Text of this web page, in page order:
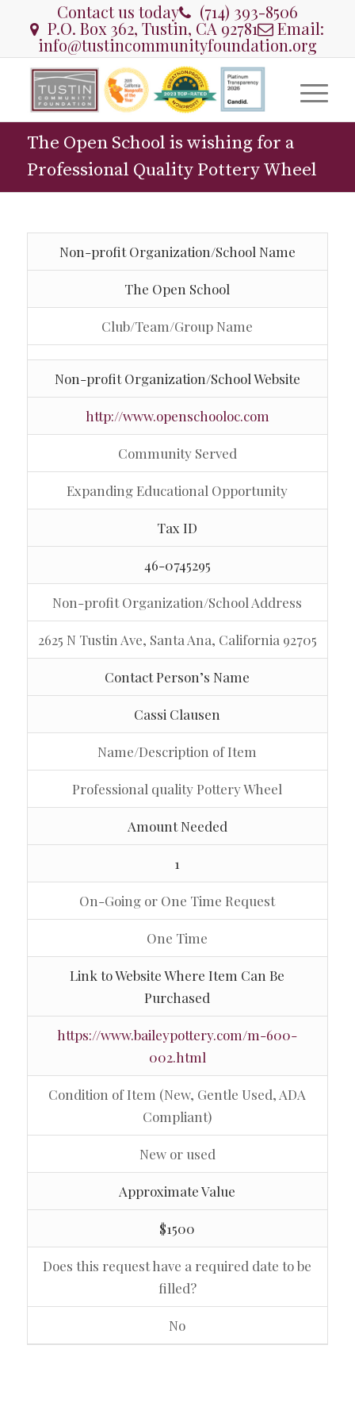
Contact us today (714) 393-8506
P.O. Box 362, Tustin, CA 92781 Email:
info@tustincommunityfoundation.org
The Open School is wishing for a
Professional Quality Pottery Wheel
Non-profit Organization/School Name
The Open School
Club/Team/Group Name
Non-profit Organization/School Website
http://www.openschooloc.com
Community Served
Expanding Educational Opportunity
Tax ID
46-0745295
Non-profit Organization/School Address
2625 N Tustin Ave, Santa Ana, California 92705
Contact Person’s Name
Cassi Clausen
Name/Description of Item
Professional quality Pottery Wheel
Amount Needed
1
On-Going or One Time Request
One Time
Link to Website Where Item Can Be
Purchased
https://www.baileypottery.com/m-600-
002.html
Condition of Item (New, Gentle Used, ADA
Compliant)
New or used
Approximate Value
$1500
Does this request have a required date to be
filled?
No